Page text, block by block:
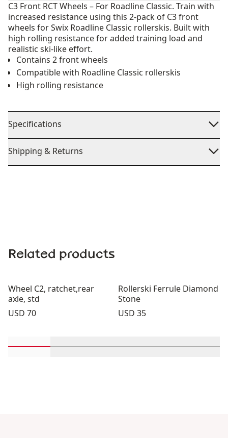
C3 Front RCT Wheels – For Roadline Classic. Train with
increased resistance using this 2-pack of C3 front
wheels for Swix Roadline Classic rollerskis. Built with
high rolling resistance for added training load and
realistic ski-like effort.
Contains 2 front wheels
Compatible with Roadline Classic rollerskis
High rolling resistance
Specifications
Shipping & Returns
Related products
Wheel C2, ratchet,rear
axle, std
Price:
USD 70
Rollerski Ferrule Diamond
Stone
Price:
USD 35